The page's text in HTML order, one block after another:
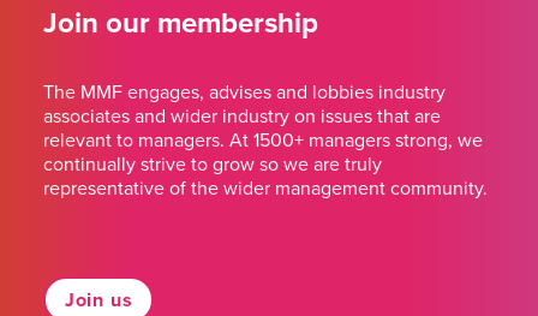
Join our membership
The MMF engages, advises and lobbies industry
associates and wider industry on issues that are
relevant to managers. At 1500+ managers strong, we
continually strive to grow so we are truly
representative of the wider management community.
Join us